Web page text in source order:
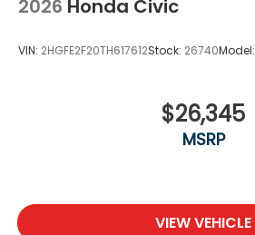
2026 Honda Civic
VIN: 2HGFE2F20TH617612Stock: 26740Model:
$26,345
MSRP
VIEW VEHICLE